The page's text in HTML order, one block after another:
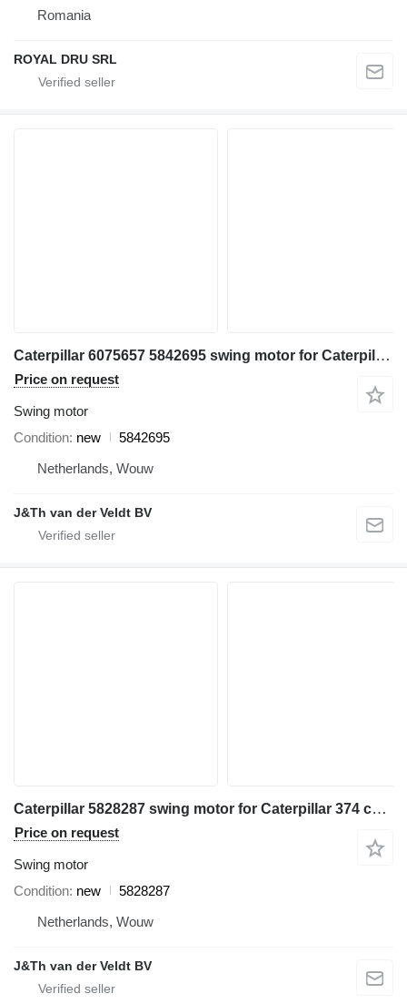
Romania
ROYAL DRU SRL
Caterpillar 6075657 5842695 swing motor for Caterpillar 395 3101 MH3295 excavator
Price on request
Swing motor
Condition new
5842695
Netherlands, Wouw
J&Th van der Veldt BV
Caterpillar 5828287 swing motor for Caterpillar 374 construction equipment
Price on request
Swing motor
Condition new
5828287
Netherlands, Wouw
J&Th van der Veldt BV